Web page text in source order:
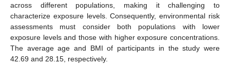
across different populations, making it challenging to
characterize exposure levels. Consequently, environmental risk
assessments must consider both populations with lower
exposure levels and those with higher exposure concentrations.
The average age and BMI of participants in the study were
42.69 and 28.15, respectively.